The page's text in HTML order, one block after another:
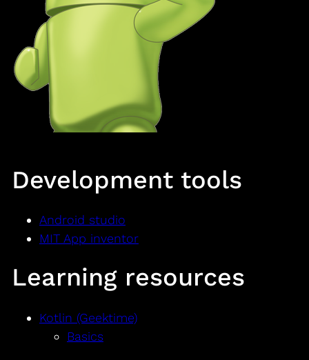
Development tools
Android studio
MIT App inventor
Learning resources
Kotlin (Geektime)
Basics